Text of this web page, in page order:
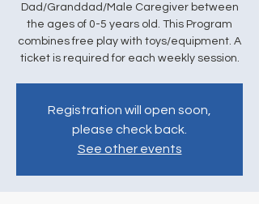
Dad/Granddad/Male Caregiver between
the ages of 0-5 years old. This Program
combines free play with toys/equipment. A
ticket is required for each weekly session.
Registration will open soon,
please check back.
See other events